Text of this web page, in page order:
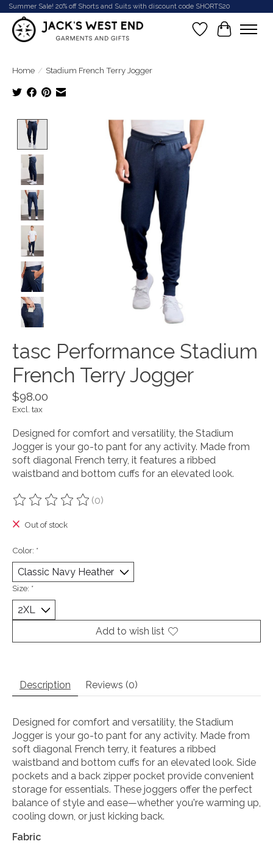
Summer Sale! 20% off Shorts and Suits with discount code SHORTS20
Wish List
Cart
Home / Stadium French Terry Jogger
Product image slideshow Items
tasc Performance Stadium
French Terry Jogger
$98.00
Excl. tax
Designed for comfort and versatility, the Stadium
Jogger is your go-to pant for any activity. Made from
soft diagonal French terry, it features a ribbed
waistband and bottom cuffs for an elevated look.
The rating of this product is
(0)
Out of stock
Color: *
Size: *
Add to wish list
Description Reviews (0)
Designed for comfort and versatility, the Stadium
Jogger is your go-to pant for any activity. Made from
soft diagonal French terry, it features a ribbed
waistband and bottom cuffs for an elevated look. Side
pockets and a back zipper pocket provide convenient
storage for essentials. These joggers offer the perfect
balance of style and ease—whether you're warming up,
cooling down, or just kicking back.
Fabric